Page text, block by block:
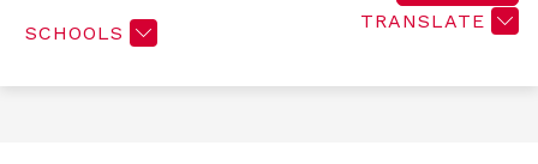
SCHOOLS
TRANSLATE